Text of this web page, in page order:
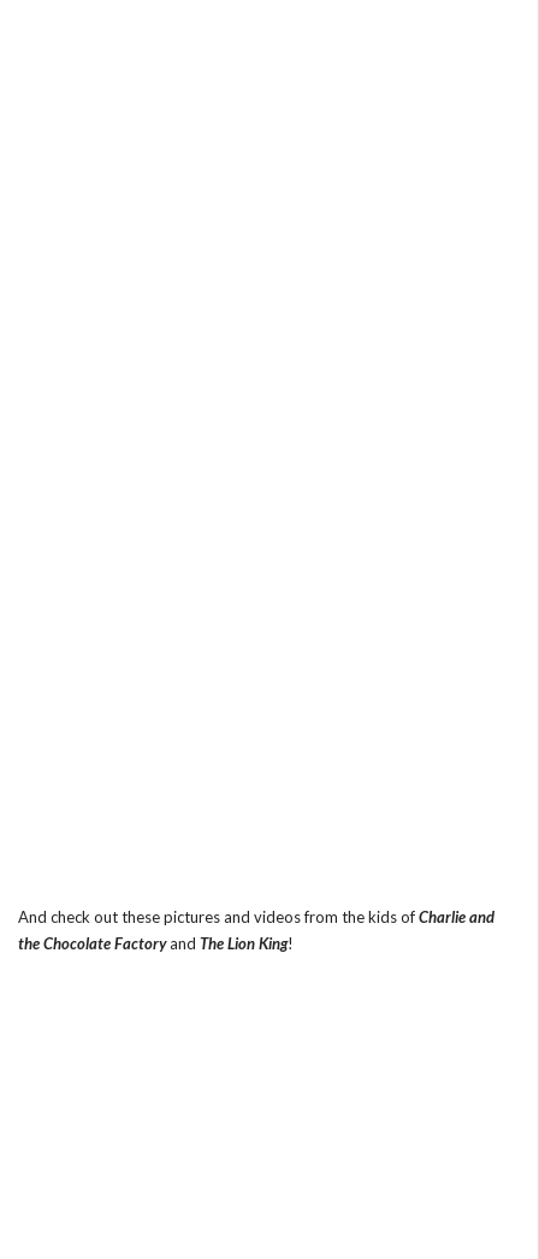
And check out these pictures and videos from the kids ofCharlie and
the Chocolate Factoryand The Lion King!